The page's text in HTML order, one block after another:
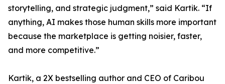
storytelling, and strategic judgment,” said Kartik. “If
anything, AI makes those human skills more important
because the marketplace is getting noisier, faster,
and more competitive.”
Kartik, a 2X bestselling author and CEO of Caribou